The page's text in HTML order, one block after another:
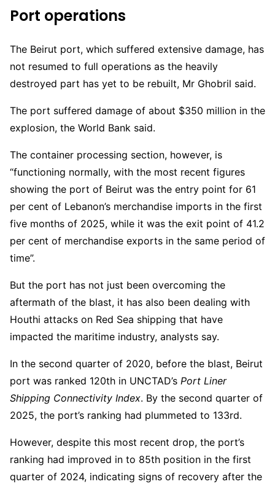
Port operations
The Beirut port, which suffered extensive damage, has
not resumed to full operations as the heavily
destroyed part has yet to be rebuilt, Mr Ghobril said.
The port suffered damage of about $350 million in the
explosion, the World Bank said.
The container processing section, however, is
“functioning normally, with the most recent figures
showing the port of Beirut was the entry point for 61
per cent of Lebanon’s merchandise imports in the first
five months of 2025, while it was the exit point of 41.2
per cent of merchandise exports in the same period of
time”.
But the port has not just been overcoming the
aftermath of the blast, it has also been dealing with
Houthi attacks on Red Sea shipping that have
impacted the maritime industry, analysts say.
In the second quarter of 2020, before the blast, Beirut
port was ranked 120th in UNCTAD’s Port Liner
Shipping Connectivity Index. By the second quarter of
2025, the port’s ranking had plummeted to 133rd.
However, despite this most recent drop, the port’s
ranking had improved in to 85th position in the first
quarter of 2024, indicating signs of recovery after the